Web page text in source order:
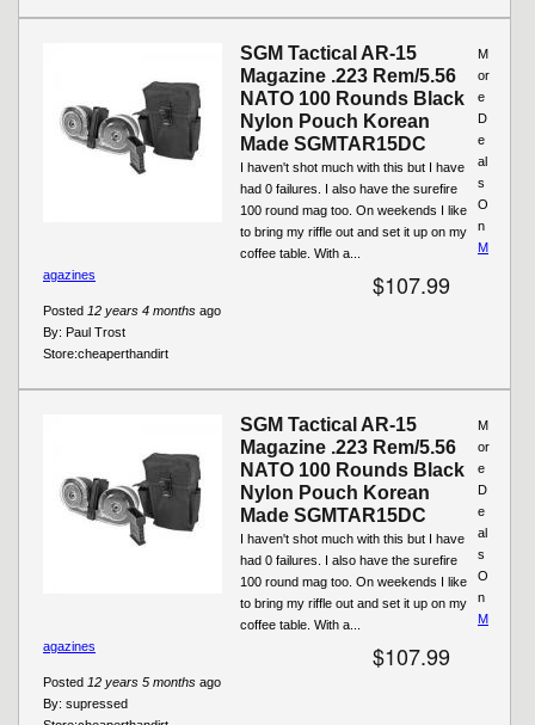
SGM Tactical AR-15
Magazine .223 Rem/5.56
NATO 100 Rounds Black
Nylon Pouch Korean
Made SGMTAR15DC
I haven't shot much with this but I have
had 0 failures. I also have the surefire
100 round mag too. On weekends I like
to bring my riffle out and set it up on my
coffee table. With a...
$107.99
Posted 12 years 4 months ago
By: Paul Trost
Store:cheaperthandirt
M
or
e
D
e
al
s
O
n
M
agazines
SGM Tactical AR-15
Magazine .223 Rem/5.56
NATO 100 Rounds Black
Nylon Pouch Korean
Made SGMTAR15DC
I haven't shot much with this but I have
had 0 failures. I also have the surefire
100 round mag too. On weekends I like
to bring my riffle out and set it up on my
coffee table. With a...
$107.99
Posted 12 years 5 months ago
By: supressed
M
or
e
D
e
al
s
O
n
M
agazines